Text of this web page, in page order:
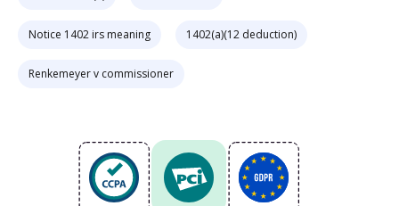
Notice 1402 irs meaning 1402(a)(12 deduction)
Renkemeyer v commissioner